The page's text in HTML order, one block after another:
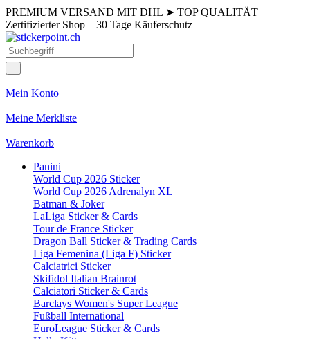
PREMIUM VERSAND MIT DHL ➤ TOP QUALITÄT
Zertifizierter Shop 30 Tage Käuferschutz
Mein Konto
Meine Merkliste
Warenkorb
Panini
World Cup 2026 Sticker
World Cup 2026 Adrenalyn XL
Batman & Joker
LaLiga Sticker & Cards
Tour de France Sticker
Dragon Ball Sticker & Trading Cards
Liga Femenina (Liga F) Sticker
Calciatrici Sticker
Skifidol Italian Brainrot
Calciatori Sticker & Cards
Barclays Women's Super League
Fußball International
EuroLeague Sticker & Cards